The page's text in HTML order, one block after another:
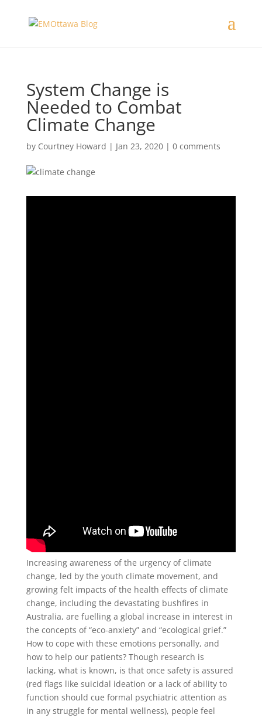
System Change is
Needed to Combat
Climate Change
by Courtney Howard | Jan 23, 2020| 0 comments
Increasing awareness of the urgency of climate
change, led by the youth climate movement, and
growing felt impacts of the health effects of climate
change, including the devastating bushfires in
Australia, are fuelling a global increase in interest in
the concepts of “eco-anxiety” and “ecological grief.”
How to cope with these emotions personally, and
how to help our patients? Though research is
lacking, what is known, is that once safety is assured
(red flags like suicidal ideation or a lack of ability to
function should cue formal psychiatric attention as
in any struggle for mental wellness), people feel